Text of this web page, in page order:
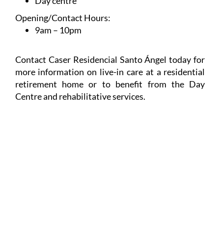
Opening/Contact Hours:
9am – 10pm
Contact Caser Residencial Santo Ángel today for
more information on live-in care at a residential
retirement home or to benefit from the Day
Centre and rehabilitative services.